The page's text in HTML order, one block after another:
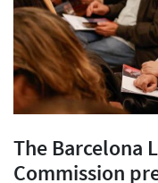
The Barcelona
Commission